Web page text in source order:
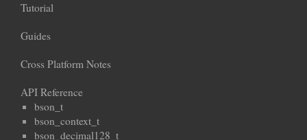
Tutorial
Guides
Cross Platform Notes
API Reference
bson_t
bson_context_t
bson_decimal128_t